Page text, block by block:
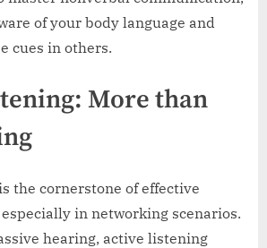
of your body language and
cues in others.
More than
the cornerstone of effective
in networking scenarios.
hearing, active listening